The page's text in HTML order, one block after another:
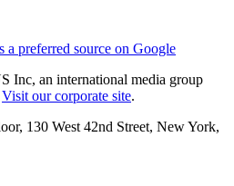
a preferred source on Google
Inc, an international media group
Visit our corporate site.
130 West 42nd Street, New York,